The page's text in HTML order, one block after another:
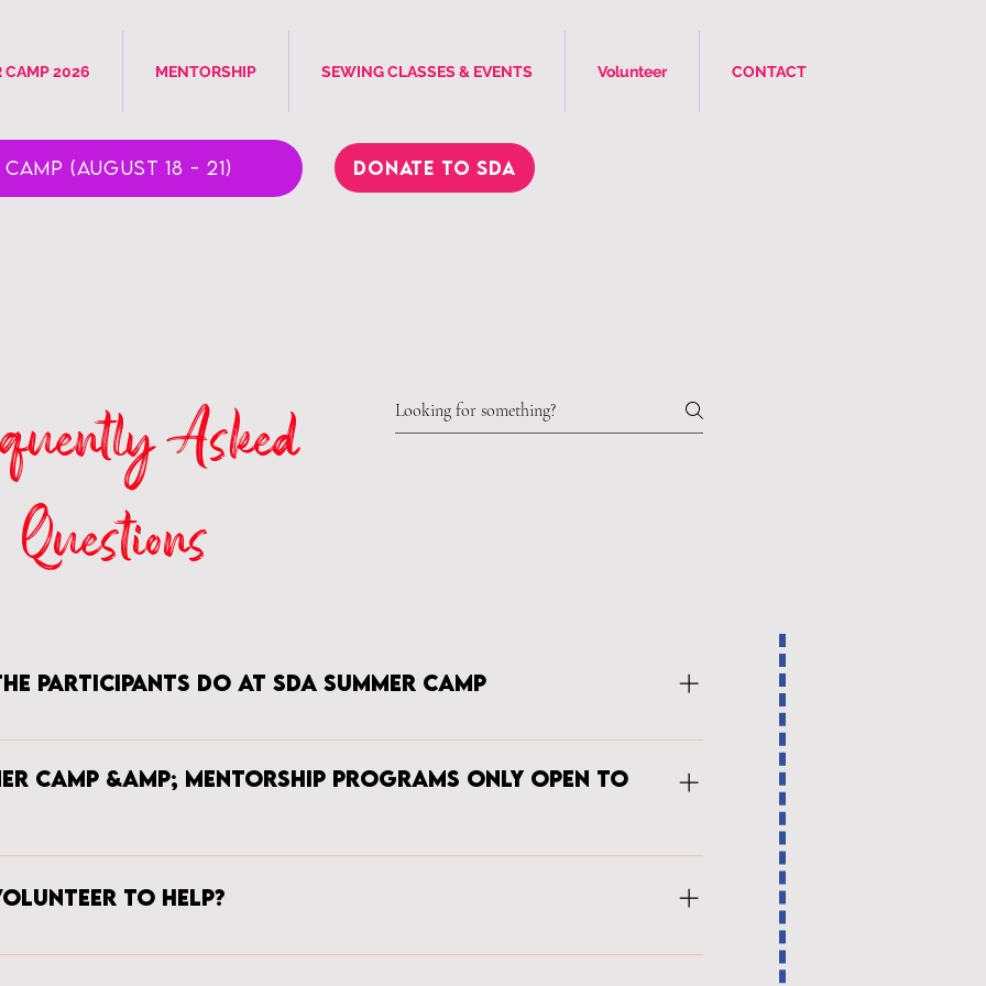
CAMP 2026 MENTORSHIP SEWING CLASSES & EVENTS Volunteer CONTACT
(August 18 - 21) Donate to SDA
Asked
Questions
participants do at SDA Summer Camp
will they NOT do. The foundation of SDA Summer Camp is to teach each campee the art of
& zig-zag stitches. After this sewing 101 intro, the ladies will progress to work on a project over
Camp &amp; Mentorship Programs only open to
is only open to young ladies who are residents of VA however the Mentorship program is available
to help?
you volunteer with SDA. Please complete the volunteer form on the page with the corresponding